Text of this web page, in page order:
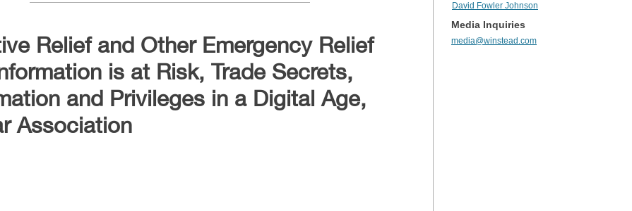
Relief and Other Emergency Relief
is at Risk, Trade Secrets,
and Privileges in a Digital Age,
Association
David Fowler Johnson
Media Inquiries
media@winstead.com